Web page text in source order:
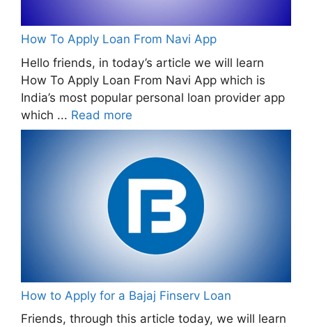
How To Apply Loan From Navi App
Hello friends, in today’s article we will learn
How To Apply Loan From Navi App which is
India’s most popular personal loan provider app
which ... Read more
How to Apply for a Bajaj Finserv Loan
Friends, through this article today, we will learn